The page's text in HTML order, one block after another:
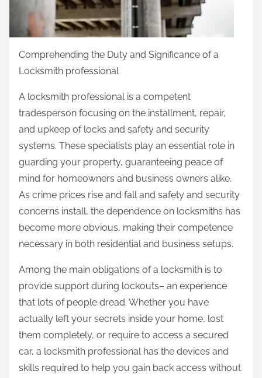
s
t
o
:
Comprehending the Duty and Significance of a
Locksmith professional
A locksmith professional is a competent
tradesperson focusing on the installment, repair,
and upkeep of locks and safety and security
systems. These specialists play an essential role in
guarding your property, guaranteeing peace of
mind for homeowners and business owners alike.
As crime prices rise and fall and safety and security
concerns install, the dependence on locksmiths has
become more obvious, making their competence
necessary in both residential and business setups.
Among the main obligations of a locksmith is to
provide support during lockouts– an experience
that lots of people dread. Whether you have
actually left your secrets inside your home, lost
them completely, or require to access a secured
car, a locksmith professional has the devices and
skills required to help you gain back access without